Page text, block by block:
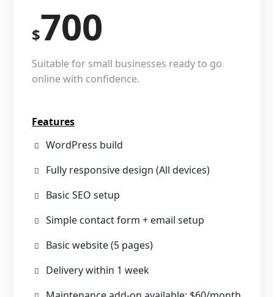
$700
Suitable for small businesses ready to go
online with confidence.
Features
WordPress build
Fully responsive design (All devices)
Basic SEO setup
Simple contact form + email setup
Basic website (5 pages)
Delivery within 1 week